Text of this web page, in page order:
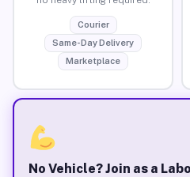
Courier
Same-Day Delivery
Marketplace
No Vehicle? Join as a